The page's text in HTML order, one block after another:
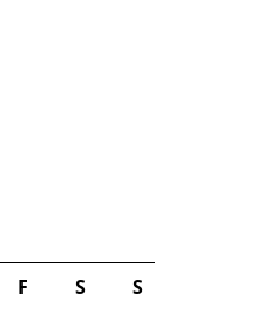
F S
S